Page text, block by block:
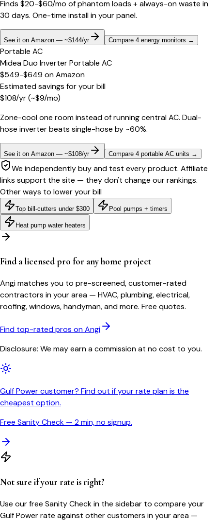
Finds $20-$60/mo of phantom loads + always-on waste in
30 days. One-time install in your panel.
See it on Amazon — ~$144/yr Compare 4 energy monitors →
Portable AC
Midea Duo Inverter Portable AC
$549-$649 onAmazon
Estimated savings for your bill
$108/yr(~$9/mo)
Zone-cool one room instead of running central AC. Dual-
hose inverter beats single-hose by ~60%.
See it on Amazon — ~$108/yr Compare 4 portable AC units →
We independently buy and test every product. Affiliate
links support the site — they don't change our rankings.
Other ways to lower your bill
Top bill-cutters under $300 Pool pumps + timers
Heat pump water heaters
Find a licensed pro for any home project
Angi matches you to pre-screened, customer-rated
contractors in your area — HVAC, plumbing, electrical,
roofing, windows, handyman, and more. Free quotes.
Find top-rated pros on Angi
Disclosure: We may earn a commission at no cost to you.
Gulf Power customer? Find out if your rate plan is the
cheapest option.
Free Sanity Check — 2 min, no signup.
Not sure if your rate is right?
Use our free Sanity Check in the sidebar to compare your
Gulf Powerrate against other customers in your area —